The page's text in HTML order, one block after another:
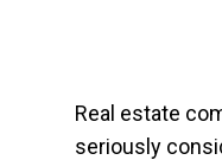
Real estate
seriously